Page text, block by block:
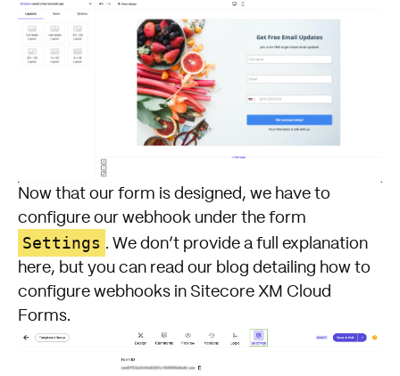
Now that our form is designed, we have to
configure our webhook under the form
Settings . We don’t provide a full explanation
here, but you can read our blog detailing how to
configure webhooks in Sitecore XM Cloud
Forms.